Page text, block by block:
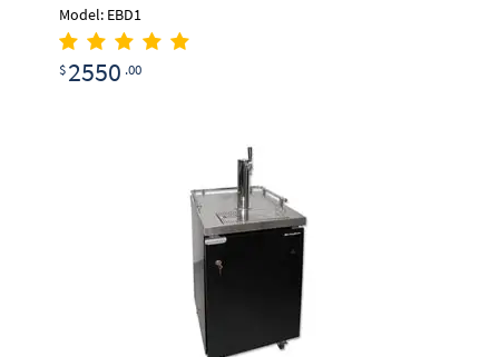
Model: EBD1
$ 2550 .00